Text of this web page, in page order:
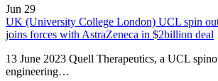
Jun 29
UK (University College London) UCL spin
joins forces with AstraZeneca in $2billion deal
13 June 2023 Quell Therapeutics, a UCL
engineering…